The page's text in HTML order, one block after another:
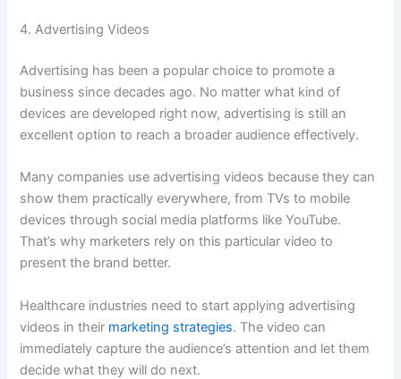
4. Advertising Videos
Advertising has been a popular choice to promote a
business since decades ago. No matter what kind of
devices are developed right now, advertising is still an
excellent option to reach a broader audience effectively.
Many companies use advertising videos because they can
show them practically everywhere, from TVs to mobile
devices through social media platforms like YouTube.
That’s why marketers rely on this particular video to
present the brand better.
Healthcare industries need to start applying advertising
videos in their marketing strategies. The video can
immediately capture the audience’s attention and let them
decide what they will do next.